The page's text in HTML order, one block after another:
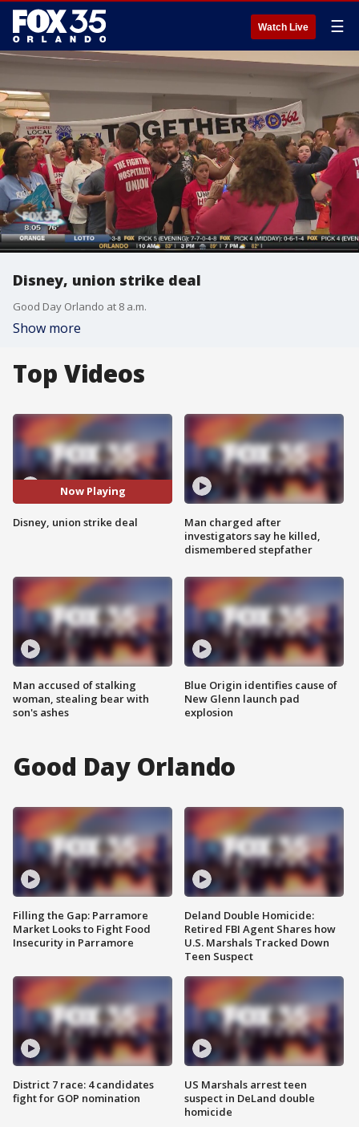
Watch Live ☰
Disney, union strike deal
Good Day Orlando at 8 a.m.
Show more
Top Videos
Now Playing
Disney, union strike deal
Man accused of stalking
woman, stealing bear with
son's ashes
Man charged after
investigators say he killed,
dismembered stepfather
Blue Origin identifies cause of
New Glenn launch pad
explosion
Good Day Orlando
Filling the Gap: Parramore
Market Looks to Fight Food
Insecurity in Parramore
District 7 race: 4 candidates
fight for GOP nomination
Deland Double Homicide:
Retired FBI Agent Shares how
U.S. Marshals Tracked Down
Teen Suspect
US Marshals arrest teen
suspect in DeLand double
homicide